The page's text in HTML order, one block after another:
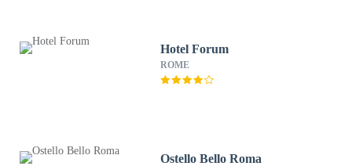
Hotel Forum
ROME
Ostello Bello Roma